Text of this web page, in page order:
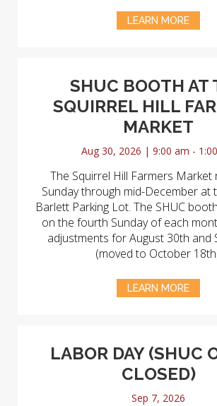
LEARN MORE
SHUC BOOTH AT
SQUIRREL HILL
MARKET
Aug 30, 2026 | 9:00 am -
The Squirrel Hill Farmers Market
Sunday through mid-December at
Barlett Parking Lot. The SHUC
on the fourth Sunday of each
adjustments for August 30th and
(moved to October
LEARN MORE
LABOR DAY (SHUC
CLOSED)
Sep 7, 2026